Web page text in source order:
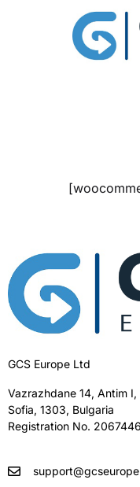
GCS Europe Ltd
Vazrazhdane 14, Antim I,
Sofia, 1303, Bulgaria
Registration No.